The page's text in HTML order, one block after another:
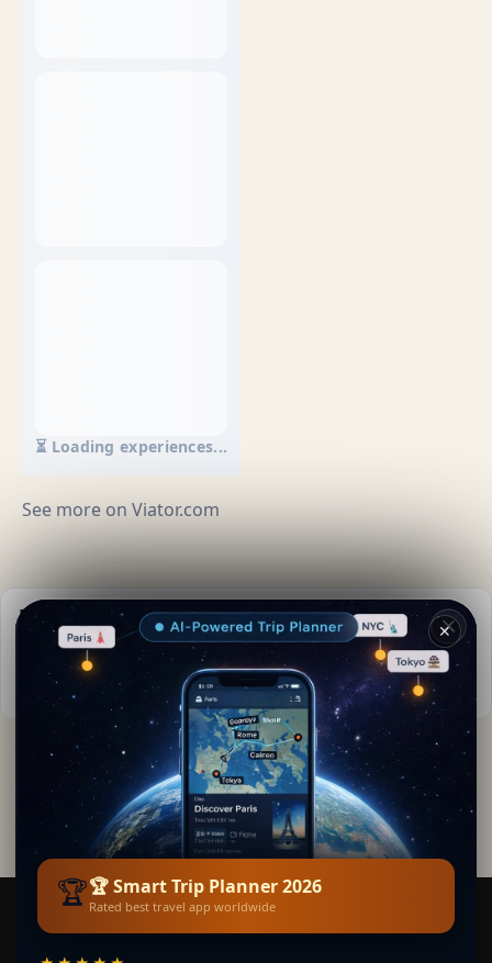
⏳ Loading experiences...
See more on Viator.com
Practical info
Best time to visit: Spring to autumn (Apr-Oct)
Weather now: 20°C, Clear sky
Lara Kipling · from La Teste-de-Buch
Editorial content verified · Secret World Community —
1M+ places in 62 languages
Smart Trip Planner
✕
🏆🏆 Smart Trip Planner 2026
Rated best travel app worldwide